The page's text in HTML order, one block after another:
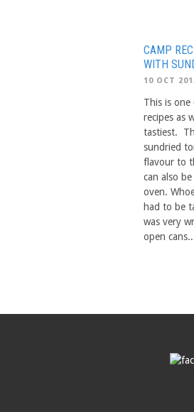
CAMP
WITH
10 OCT
This is one
recipes as
tastiest.
sundried
flavour to
can also
oven.
had to be
was very
open